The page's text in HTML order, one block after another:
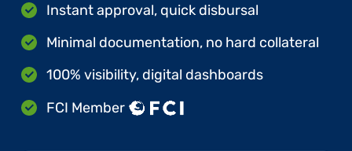
Instant approval, quick disbursal
Minimal documentation, no hard collateral
100% visibility, digital dashboards
FCI Member